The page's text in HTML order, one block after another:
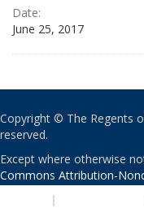
Date:
June 25, 2017
Copyright © The Regents
reserved.
Except where otherwise
Commons Attribution-
|